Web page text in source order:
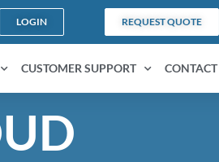
LOGIN REQUEST QUOTE
CUSTOMER SUPPORT CONTACT